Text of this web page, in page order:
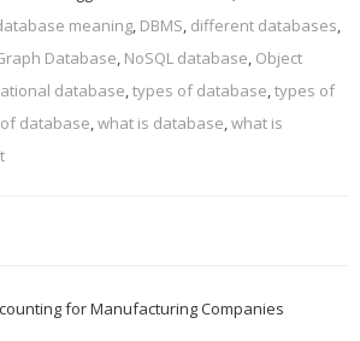
meaning, DBMS, different databases,
Database, NoSQL database, Object
database,types of database,types of
database,what is database,what is
for Manufacturing Companies